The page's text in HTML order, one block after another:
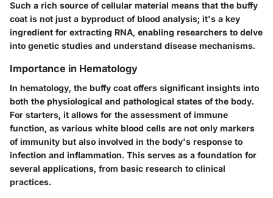
Such a rich source of cellular material means that the buffy
coat is not just a byproduct of blood analysis; it's a key
ingredient for extracting RNA, enabling researchers to delve
into genetic studies and understand disease mechanisms.
Importance in Hematology
In hematology, the buffy coat offers significant insights into
both the physiological and pathological states of the body.
For starters, it allows for the assessment of immune
function, as various white blood cells are not only markers
of immunity but also involved in the body's response to
infection and inflammation. This serves as a foundation for
several applications, from basic research to clinical
practices.